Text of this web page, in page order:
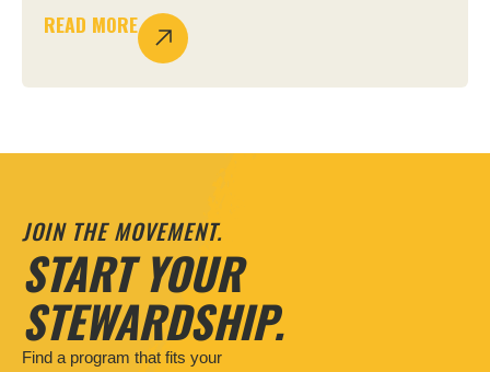
READ MORE
JOIN THE MOVEMENT.
START YOUR
STEWARDSHIP.
Find a program that fits your